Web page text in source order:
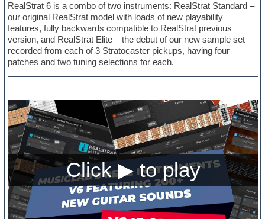
RealStrat 6 is a combo of two instruments: RealStrat Standard –
our original RealStrat model with loads of new playability
features, fully backwards compatible to RealStrat previous
version, and RealStrat Elite – the debut of our new sample set
recorded from each of 3 Stratocaster pickups, having four
patches and two tuning selections for each.